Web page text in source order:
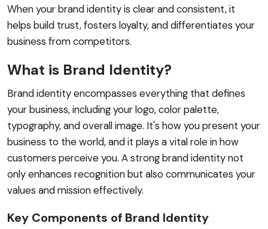
When your brand identity is clear and consistent, it
helps build trust, fosters loyalty, and differentiates your
business from competitors.
What is Brand Identity?
Brand identity encompasses everything that defines
your business, including your logo, color palette,
typography, and overall image. It's how you present your
business to the world, and it plays a vital role in how
customers perceive you. A strong brand identity not
only enhances recognition but also communicates your
values and mission effectively.
Key Components of Brand Identity